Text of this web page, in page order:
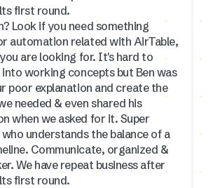
first round.
Look if you need something
automation related with AirTable,
are looking for. It's hard to
into working concepts but Ben was
poor explanation and create the
needed & even shared his
when we asked for it. Super
understands the balance of a
Communicate, organized &
We have repeat business after
first round.